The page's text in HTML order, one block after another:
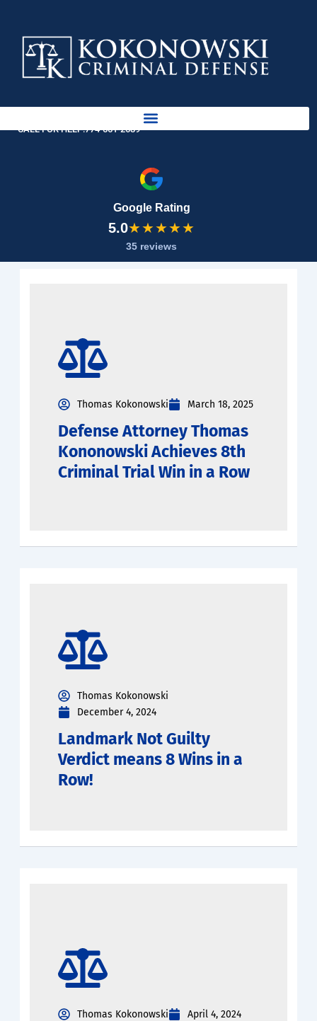
content
CALL FOR HELP:774-561-2689
Google Rating
5.0★★★★★
35 reviews
Thomas Kokonowski March 18, 2025
Defense Attorney Thomas
Kononowski Achieves 8th
Criminal Trial Win in a Row
Thomas Kokonowski
December 4, 2024
Landmark Not Guilty
Verdict means 8 Wins in a
Row!
Thomas Kokonowski April 4, 2024